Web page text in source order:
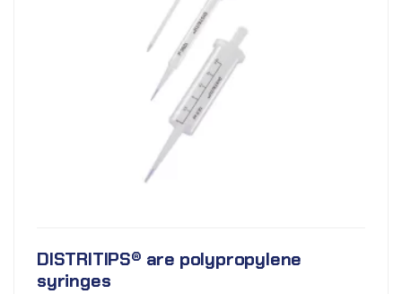
DISTRITIPS® are polypropylene
syringes